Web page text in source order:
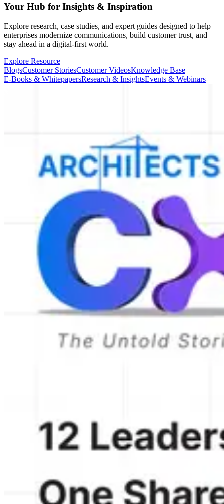
Your Hub for Insights & Inspiration
Explore research, case studies, and expert guides designed to help
enterprises modernize communications, build customer trust, and
stay ahead in a digital-first world.
Explore Resource
BlogsCustomer StoriesCustomer VideosKnowledge Base
E-Books & WhitepapersResearch & InsightsEvents & Webinars